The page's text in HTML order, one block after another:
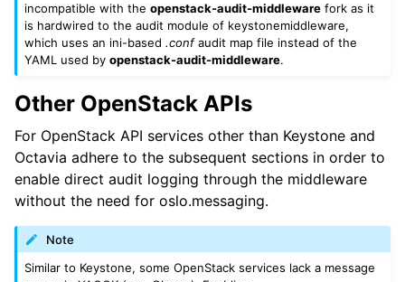
incompatible with theopenstack-audit-middleware fork as it
is hardwired to the audit module of keystonemiddleware,
which uses an ini-based.confaudit map file instead of the
YAML used byopenstack-audit-middleware.
Other OpenStack APIs
For OpenStack API services other than Keystone and
Octavia adhere to the subsequent sections in order to
enable direct audit logging through the middleware
without the need for oslo.messaging.
Note
Similar to Keystone, some OpenStack services lack a message